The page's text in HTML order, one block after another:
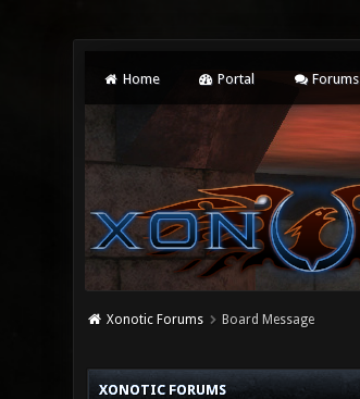
Home Portal Forums
Xonotic Forums Board Message
XONOTIC FORUMS